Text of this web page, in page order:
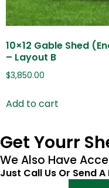
10×12 Gable Shed
– Layout B
$3,850.00
Add to cart
Get Yourr
We Also Have
Just Call Us Or Send